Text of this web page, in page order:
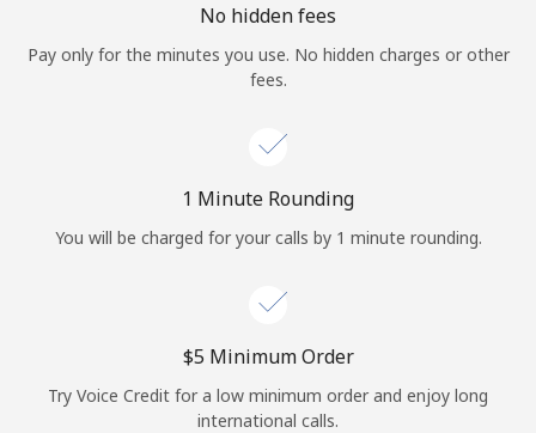
Log in
or
Continue with
No hidden fees
Pay only for the minutes you use. No hidden charges or other
fees.
1 Minute Rounding
You will be charged for your calls by 1 minute rounding.
⁦$5⁩ Minimum Order
Try Voice Credit for a low minimum order and enjoy long
international calls.